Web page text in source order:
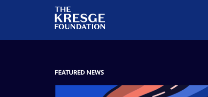
The
Kresge
Foundation
FEATURED NEWS